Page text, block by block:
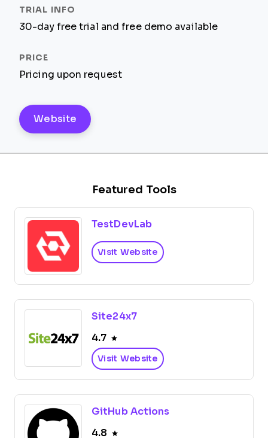
30-day free trial and free demo available
Pricing upon request
Website
Featured Tools
TestDevLab
Visit Website
Site24x7
4.7
Visit Website
GitHub Actions
4.8